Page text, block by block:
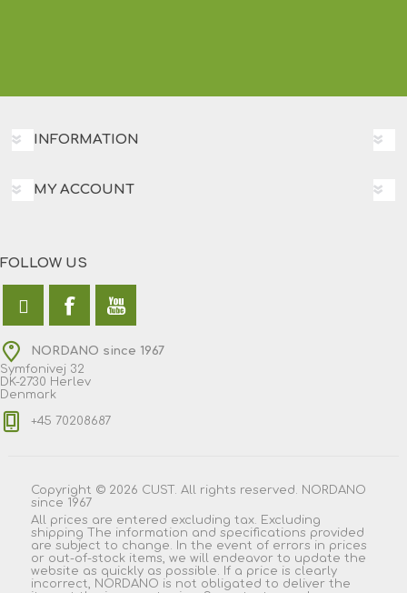
INFORMATION
MY ACCOUNT
FOLLOW US
NORDANO since 1967
Symfonivej 32
DK-2730 Herlev
Denmark
+45 70208687
Copyright © 2026 CUST. All rights reserved. NORDANO
since 1967
All prices are entered excluding tax. Excluding
shipping The information and specifications provided
are subject to change. In the event of errors in prices
or out-of-stock items, we will endeavor to update the
website as quickly as possible. If a price is clearly
incorrect, NORDANO is not obligated to deliver the